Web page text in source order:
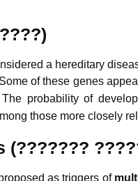
a hereditary
Some of these genes
The probability of
those more closely
(???????
as triggers of m